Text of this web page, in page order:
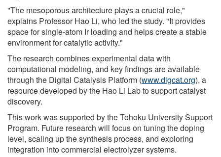
"The mesoporous architecture plays a crucial role,"
explains Professor Hao Li, who led the study. "It provides
space for single-atom Ir loading and helps create a stable
environment for catalytic activity."
The research combines experimental data with
computational modeling, and key findings are available
through the Digital Catalysis Platform (www.digcat.org), a
resource developed by the Hao Li Lab to support catalyst
discovery.
This work was supported by the Tohoku University Support
Program. Future research will focus on tuning the doping
level, scaling up the synthesis process, and exploring
integration into commercial electrolyzer systems.